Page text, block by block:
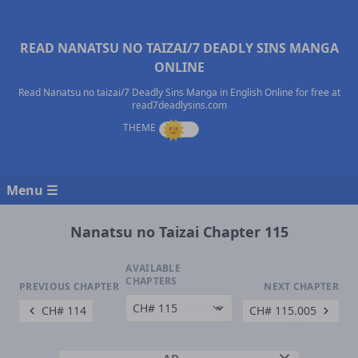
READ NANATSU NO TAIZAI/7 DEADLY SINS MANGA
ONLINE
Read Nanatsu no taizai/7 Deadly Sins Manga in English Online for free at
read7deadlysins.com
Menu ☰
Nanatsu no Taizai Chapter 115
PREVIOUS CHAPTER
CH# 114
AVAILABLE
CHAPTERS
NEXT CHAPTER
CH# 115.005